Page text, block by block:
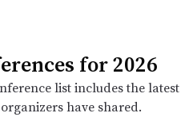
for 2026
list includes the latest
have shared.